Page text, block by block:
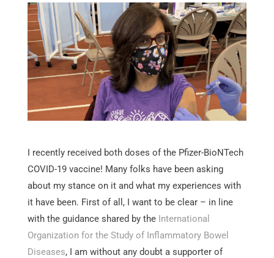
I recently received both doses of the Pfizer-BioNTech
COVID-19 vaccine! Many folks have been asking
about my stance on it and what my experiences with
it have been. First of all, I want to be clear – in line
with the guidance shared by the International
Organization for the Study of Inflammatory Bowel
Diseases, I am without any doubt a supporter of